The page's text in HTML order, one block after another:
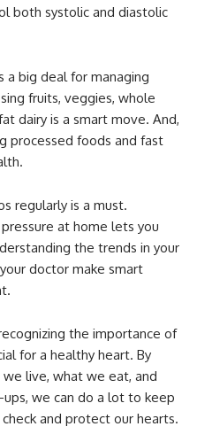
both systolic and diastolic
a big deal for managing
fruits, veggies, whole
dairy is a smart move. And,
processed foods and fast
regularly is a must.
at home lets you
the trends in your
doctor make smart
the importance of
for a healthy heart. By
live, what we eat, and
we can do a lot to keep
and protect our hearts.